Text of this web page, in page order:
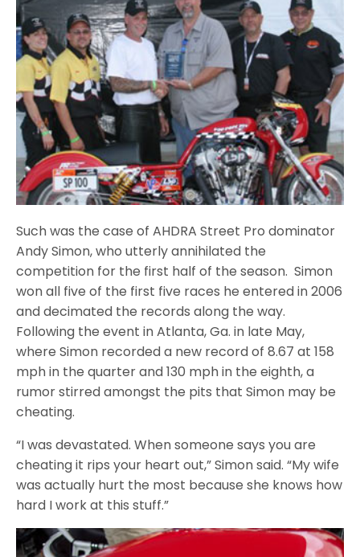
Such was the case of AHDRA Street Pro dominator
Andy Simon, who utterly annihilated the
competition for the first half of the season. Simon
won all five of the first five races he entered in 2006
and decimated the records along the way.
Following the event in Atlanta, Ga. in late May,
where Simon recorded a new record of 8.67 at 158
mph in the quarter and 130 mph in the eighth, a
rumor stirred amongst the pits that Simon may be
cheating.
“I was devastated. When someone says you are
cheating it rips your heart out,” Simon said. “My wife
was actually hurt the most because she knows how
hard I work at this stuff.”